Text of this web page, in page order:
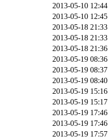
2013-05-10 12:44
2013-05-10 12:45
2013-05-18 21:33
2013-05-18 21:33
2013-05-18 21:36
2013-05-19 08:36
2013-05-19 08:37
2013-05-19 08:40
2013-05-19 15:16
2013-05-19 15:17
2013-05-19 17:46
2013-05-19 17:46
2013-05-19 17:57